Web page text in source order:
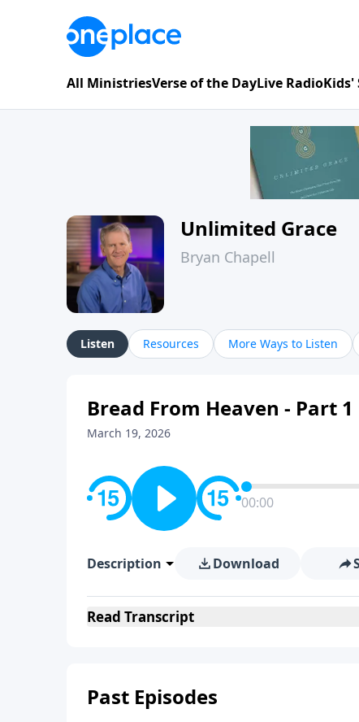
All MinistriesVerse of the DayLive RadioKids'
Unlimited Grace
Bryan Chapell
Listen Resources More Ways to Listen
Bread From Heaven - Part 1
March 19, 2026
00:00
Description Download
Read Transcript
Past Episodes